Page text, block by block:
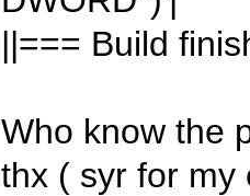
||=== Build
Who know the
thx ( syr for my